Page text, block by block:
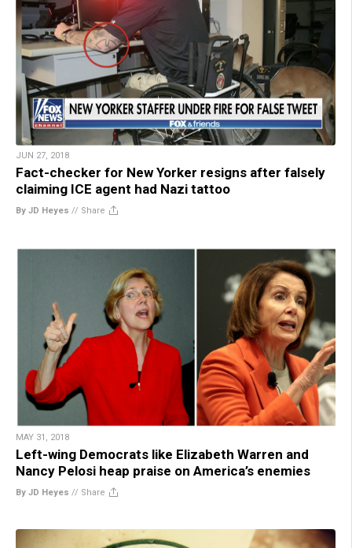
JUN 27, 2018
Fact-checker for New Yorker resigns after falsely
claiming ICE agent had Nazi tattoo
By JD Heyes // Share
MAY 31, 2018
Left-wing Democrats like Elizabeth Warren and
Nancy Pelosi heap praise on America’s enemies
By JD Heyes // Share